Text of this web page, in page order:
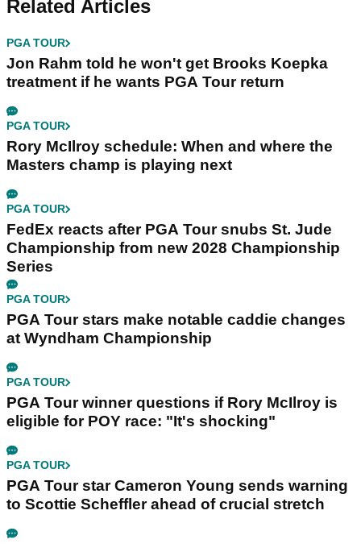
Related Articles
PGA TOUR
Jon Rahm told he won't get Brooks Koepka
treatment if he wants PGA Tour return
PGA TOUR
Rory McIlroy schedule: When and where the
Masters champ is playing next
PGA TOUR
FedEx reacts after PGA Tour snubs St. Jude
Championship from new 2028 Championship
Series
PGA TOUR
PGA Tour stars make notable caddie changes
at Wyndham Championship
PGA TOUR
PGA Tour winner questions if Rory McIlroy is
eligible for POY race: "It's shocking"
PGA TOUR
PGA Tour star Cameron Young sends warning
to Scottie Scheffler ahead of crucial stretch